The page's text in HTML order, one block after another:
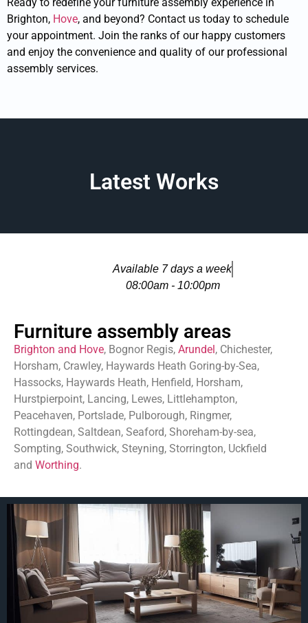
Brighton, Hove, and beyond? Contact us today to schedule
your appointment. Join the ranks of our happy customers
and enjoy the convenience and quality of our professional
assembly services.
Latest Works
Available 7 days a week
08:00am - 10:00pm
Furniture assembly areas
Brighton and Hove, Bognor Regis, Arundel, Chichester,
Horsham, Crawley, Haywards Heath Goring-by-Sea,
Hassocks, Haywards Heath, Henfield, Horsham,
Hurstpierpoint, Lancing, Lewes, Littlehampton,
Peacehaven, Portslade, Pulborough, Ringmer,
Rottingdean, Saltdean, Seaford, Shoreham-by-sea,
Sompting, Southwick, Steyning, Storrington, Uckfield
and Worthing.